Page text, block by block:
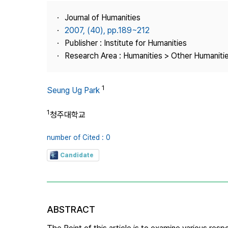
Publisher
Contact Us
Journal of Humanities
2007, (40), pp.189~212
Publisher : Institute for Humanities
Research Area : Humanities > Other
Seung Ug Park 1
1청주대학교
number of Cited : 0
Candidate
ABSTRACT